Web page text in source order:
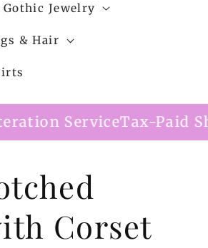
Jewelry
& Hair
Paid Shipping Option
Corset